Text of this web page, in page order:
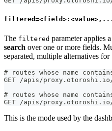
filtered=<field>:<value>,...
The filtered parameter applies a
search over one or more fields.
separated, multiple alternatives
# routes whose name
GET /apis/
# routes whose name
GET /apis/
This is the mode used by the